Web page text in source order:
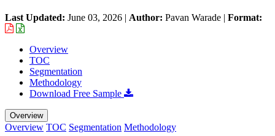
Last Updated: June 03, 2026 | Author: Pavan Warade | Format:
Overview
TOC
Segmentation
Methodology
Download Free Sample
Overview
Overview TOC Segmentation Methodology